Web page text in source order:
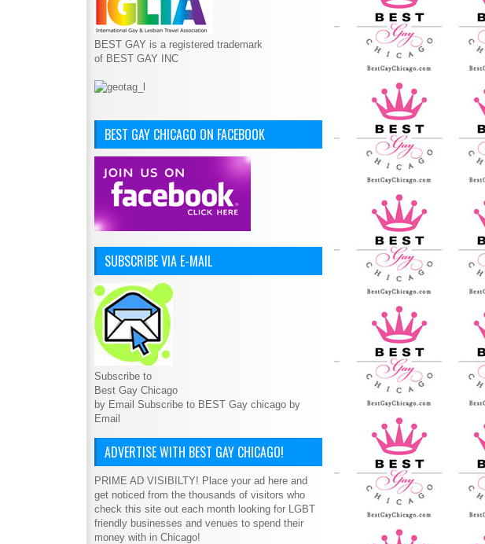
BEST GAY is a registered trademark
of BEST GAY INC
BEST GAY CHICAGO ON FACEBOOK
SUBSCRIBE VIA E-MAIL
Subscribe to
Best Gay Chicago
by Email Subscribe to BEST Gay chicago by
Email
ADVERTISE WITH BEST GAY CHICAGO!
PRIME AD VISIBILTY! Place your ad here and
get noticed from the thousands of visitors who
check this site out each month looking for LGBT
friendly businesses and venues to spend their
money with in Chicago!